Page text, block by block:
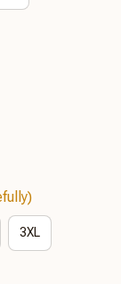
3XL